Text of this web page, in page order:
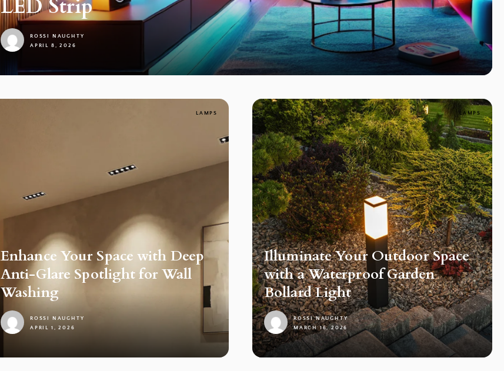
LED Strip
ROSSI NAUGHTY
APRIL 8, 2026
LAMPS
Enhance Your Space with Deep
Anti-Glare Spotlight for Wall
Washing
ROSSI NAUGHTY
APRIL 1, 2026
LAMPS
Illuminate Your Outdoor Space
with a Waterproof Garden
Bollard Light
1
ROSSI NAUGHTY
MARCH 16, 2026